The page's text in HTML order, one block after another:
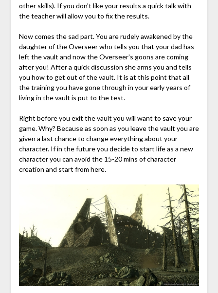
other skills). If you don't like your results a quick talk with
the teacher will allow you to fix the results.
Now comes the sad part. You are rudely awakened by the
daughter of the Overseer who tells you that your dad has
left the vault and now the Overseer's goons are coming
after you! After a quick discussion she arms you and tells
you how to get out of the vault. It is at this point that all
the training you have gone through in your early years of
living in the vault is put to the test.
Right before you exit the vault you will want to save your
game. Why? Because as soon as you leave the vault you are
given a last chance to change everything about your
character. If in the future you decide to start life as a new
character you can avoid the 15-20 mins of character
creation and start from here.